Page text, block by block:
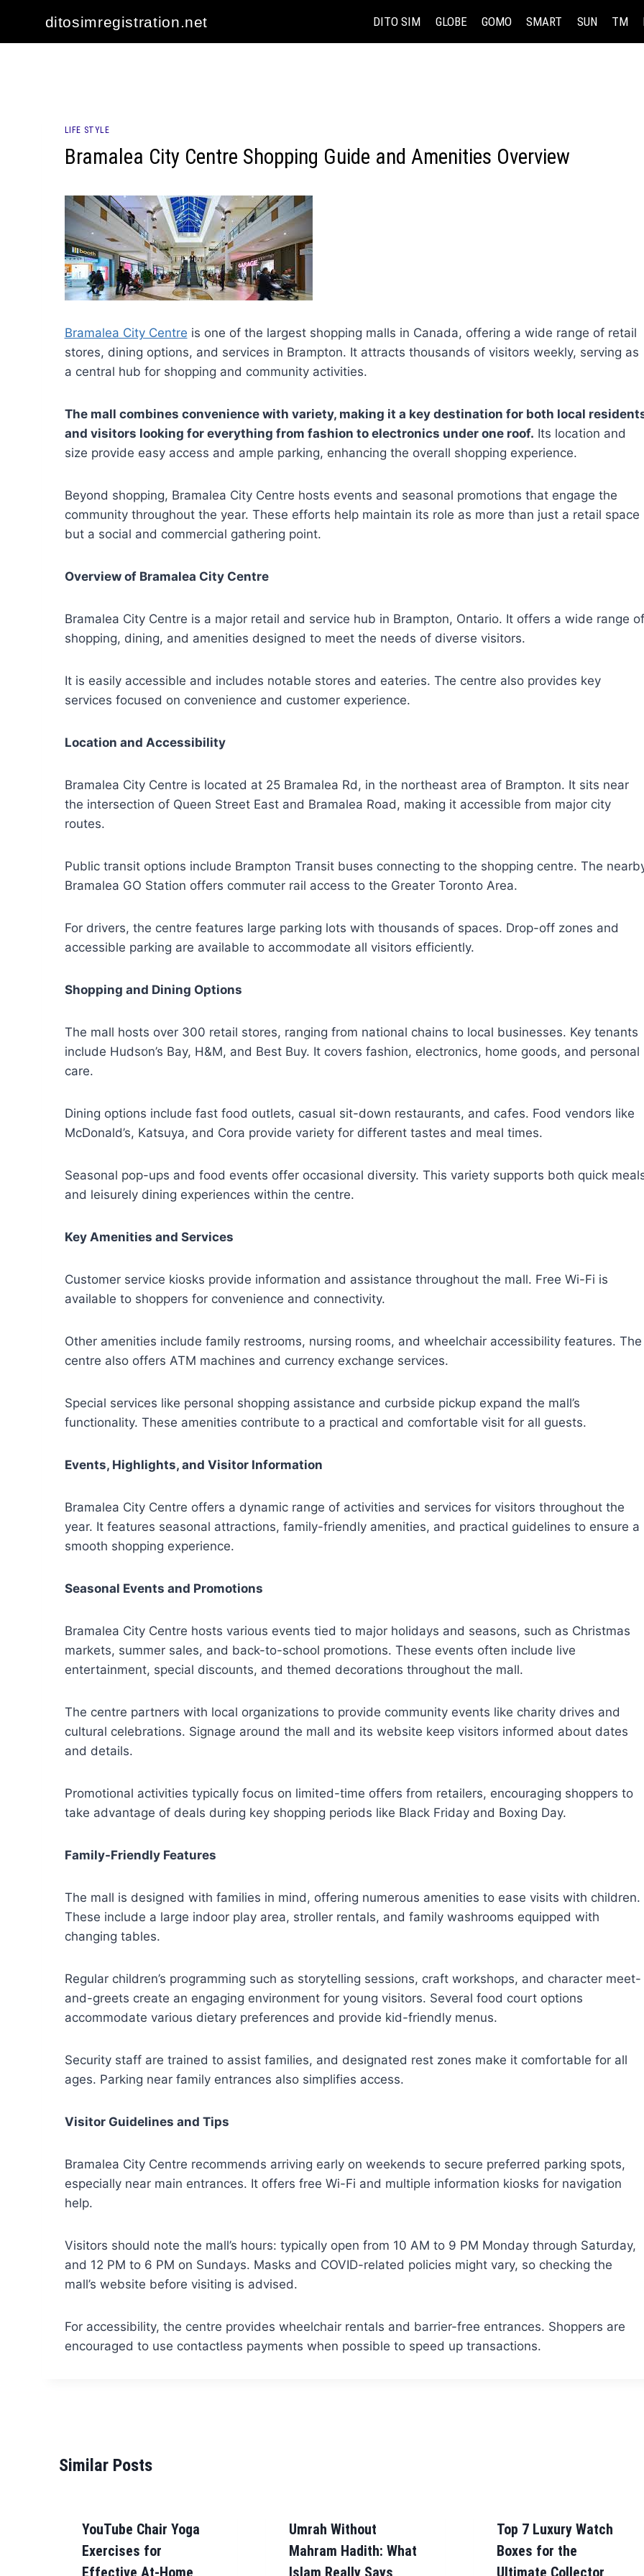
content
ditosimregistration.net DITO SIM GLOBE GOMO SMART SUN TM
LIFE STYLE
Bramalea City Centre Shopping Guide and Amenities Overview
Bramalea City Centre is one of the largest shopping malls in Canada, offering a wide range of retail
stores, dining options, and services in Brampton. It attracts thousands of visitors weekly, serving as
a central hub for shopping and community activities.
The mall combines convenience with variety, making it a key destination for both local
and visitors looking for everything from fashion to electronics under one roof. Its location and
size provide easy access and ample parking, enhancing the overall shopping experience.
Beyond shopping, Bramalea City Centre hosts events and seasonal promotions that engage the
community throughout the year. These efforts help maintain its role as more than just a retail space
but a social and commercial gathering point.
Overview of Bramalea City Centre
Bramalea City Centre is a major retail and service hub in Brampton, Ontario. It offers a wide range of
shopping, dining, and amenities designed to meet the needs of diverse visitors.
It is easily accessible and includes notable stores and eateries. The centre also provides key
services focused on convenience and customer experience.
Location and Accessibility
Bramalea City Centre is located at 25 Bramalea Rd, in the northeast area of Brampton. It sits near
the intersection of Queen Street East and Bramalea Road, making it accessible from major city
routes.
Public transit options include Brampton Transit buses connecting to the shopping centre. The
Bramalea GO Station offers commuter rail access to the Greater Toronto Area.
For drivers, the centre features large parking lots with thousands of spaces. Drop-off zones and
accessible parking are available to accommodate all visitors efficiently.
Shopping and Dining Options
The mall hosts over 300 retail stores, ranging from national chains to local businesses. Key tenants
include Hudson’s Bay, H&M, and Best Buy. It covers fashion, electronics, home goods, and personal
care.
Dining options include fast food outlets, casual sit-down restaurants, and cafes. Food vendors like
McDonald’s, Katsuya, and Cora provide variety for different tastes and meal times.
Seasonal pop-ups and food events offer occasional diversity. This variety supports both quick
and leisurely dining experiences within the centre.
Key Amenities and Services
Customer service kiosks provide information and assistance throughout the mall. Free Wi-Fi is
available to shoppers for convenience and connectivity.
Other amenities include family restrooms, nursing rooms, and wheelchair accessibility features. The
centre also offers ATM machines and currency exchange services.
Special services like personal shopping assistance and curbside pickup expand the mall’s
functionality. These amenities contribute to a practical and comfortable visit for all guests.
Events, Highlights, and Visitor Information
Bramalea City Centre offers a dynamic range of activities and services for visitors throughout the
year. It features seasonal attractions, family-friendly amenities, and practical guidelines to ensure a
smooth shopping experience.
Seasonal Events and Promotions
Bramalea City Centre hosts various events tied to major holidays and seasons, such as Christmas
markets, summer sales, and back-to-school promotions. These events often include live
entertainment, special discounts, and themed decorations throughout the mall.
The centre partners with local organizations to provide community events like charity drives and
cultural celebrations. Signage around the mall and its website keep visitors informed about dates
and details.
Promotional activities typically focus on limited-time offers from retailers, encouraging shoppers to
take advantage of deals during key shopping periods like Black Friday and Boxing Day.
Family-Friendly Features
The mall is designed with families in mind, offering numerous amenities to ease visits with children.
These include a large indoor play area, stroller rentals, and family washrooms equipped with
changing tables.
Regular children’s programming such as storytelling sessions, craft workshops, and character meet-
and-greets create an engaging environment for young visitors. Several food court options
accommodate various dietary preferences and provide kid-friendly menus.
Security staff are trained to assist families, and designated rest zones make it comfortable for all
ages. Parking near family entrances also simplifies access.
Visitor Guidelines and Tips
Bramalea City Centre recommends arriving early on weekends to secure preferred parking spots,
especially near main entrances. It offers free Wi-Fi and multiple information kiosks for navigation
help.
Visitors should note the mall’s hours: typically open from 10 AM to 9 PM Monday through Saturday,
and 12 PM to 6 PM on Sundays. Masks and COVID-related policies might vary, so checking the
mall’s website before visiting is advised.
For accessibility, the centre provides wheelchair rentals and barrier-free entrances. Shoppers are
encouraged to use contactless payments when possible to speed up transactions.
Similar Posts
YouTube Chair Yoga
Exercises for
Effective At-Home
Umrah Without
Mahram Hadith: What
Islam Really Says
Top 7 Luxury Watch
Boxes for the
Ultimate Collector